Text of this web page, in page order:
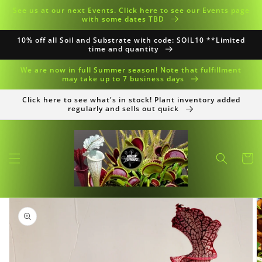
Skip to
See us at our next Events. Click here to see our Events page
with some dates TBD
10% off all Soil and Substrate with code: SOIL10 **Limited
time and quantity
We are now in full Summer season! Note that fulfillment
may take up to 7 business days
Click here to see what's in stock! Plant inventory added
regularly and sells out quick
Cart
Skip to
product
information